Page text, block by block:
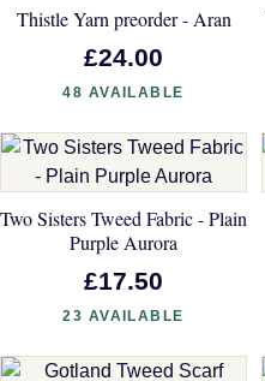
Thistle Yarn preorder - Aran
£24.00
48 AVAILABLE
Two Sisters Tweed Fabric - Plain
Purple Aurora
£17.50
23 AVAILABLE